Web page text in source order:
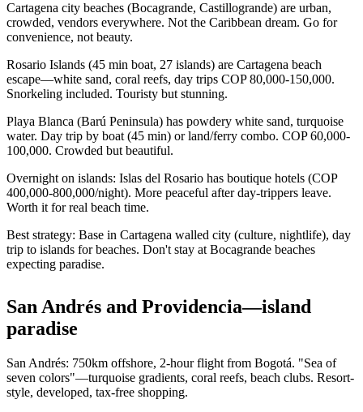
Cartagena city beaches (Bocagrande, Castillogrande) are urban,
crowded, vendors everywhere. Not the Caribbean dream. Go for
convenience, not beauty.
Rosario Islands (45 min boat, 27 islands) are Cartagena beach
escape—white sand, coral reefs, day trips COP 80,000-150,000.
Snorkeling included. Touristy but stunning.
Playa Blanca (Barú Peninsula) has powdery white sand, turquoise
water. Day trip by boat (45 min) or land/ferry combo. COP 60,000-
100,000. Crowded but beautiful.
Overnight on islands: Islas del Rosario has boutique hotels (COP
400,000-800,000/night). More peaceful after day-trippers leave.
Worth it for real beach time.
Best strategy: Base in Cartagena walled city (culture, nightlife), day
trip to islands for beaches. Don't stay at Bocagrande beaches
expecting paradise.
San Andrés and Providencia—island
paradise
San Andrés: 750km offshore, 2-hour flight from Bogotá. "Sea of
seven colors"—turquoise gradients, coral reefs, beach clubs. Resort-
style, developed, tax-free shopping.